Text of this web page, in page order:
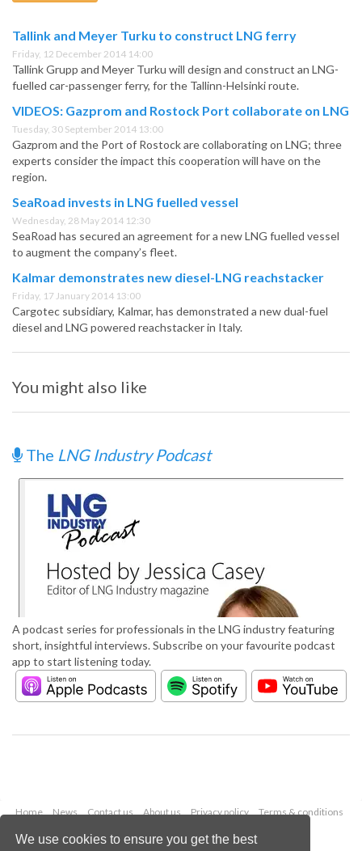
We use cookies to ensure you get the best
Tallink and Meyer Turku to construct LNG ferry
Friday, 12 December 2014 14:00
Tallink Grupp and Meyer Turku will design and construct an LNG-
fuelled car-passenger ferry, for the Tallinn-Helsinki route.
VIDEOS: Gazprom and Rostock Port collaborate on LNG
Tuesday, 30 September 2014 13:00
Gazprom and the Port of Rostock are collaborating on LNG; three
experts consider the impact this cooperation will have on the
region.
SeaRoad invests in LNG fuelled vessel
Wednesday, 28 May 2014 12:30
SeaRoad has secured an agreement for a new LNG fuelled vessel
to augment the company’s fleet.
Kalmar demonstrates new diesel-LNG reachstacker
Friday, 17 January 2014 13:00
Cargotec subsidiary, Kalmar, has demonstrated a new dual-fuel
diesel and LNG powered reachstacker in Italy.
You might also like
The LNG Industry Podcast
A podcast series for professionals in the LNG industry featuring
short, insightful interviews. Subscribe on your favourite podcast
app to start listening today.
Home News Contact us About us Privacy policy
Terms & conditions